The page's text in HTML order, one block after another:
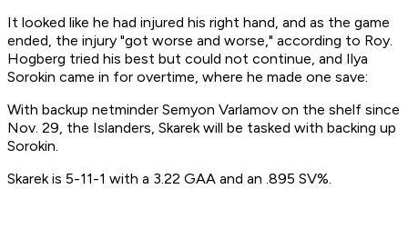
It looked like he had injured his right hand, and as the game
ended, the injury "got worse and worse," according to Roy.
Hogberg tried his best but could not continue, and Ilya
Sorokin came in for overtime, where he made one save:
With backup netminder Semyon Varlamov on the shelf since
Nov. 29, the Islanders, Skarek will be tasked with backing up
Sorokin.
Skarek is 5-11-1 with a 3.22 GAA and an .895 SV%.